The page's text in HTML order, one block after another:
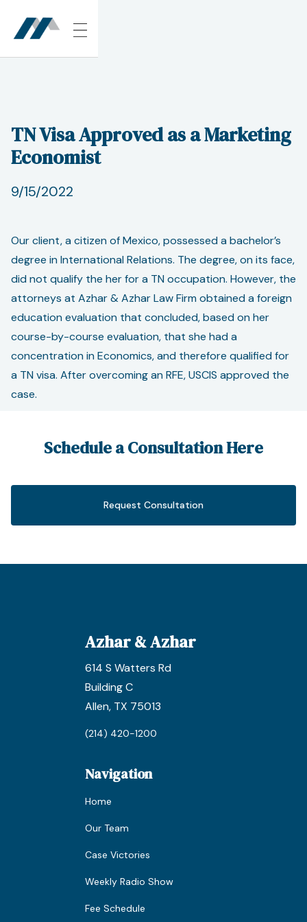
TN Visa Approved as a Marketing
Economist
9/15/2022
Our client, a citizen of Mexico, possessed a bachelor’s
degree in International Relations. The degree, on its face,
did not qualify the her for a TN occupation. However, the
attorneys at Azhar & Azhar Law Firm obtained a foreign
education evaluation that concluded, based on her
course-by-course evaluation, that she had a
concentration in Economics, and therefore qualified for
a TN visa. After overcoming an RFE, USCIS approved the
case.
Schedule a Consultation Here
Request Consultation
Azhar & Azhar
614 S Watters Rd
Building C
Allen, TX 75013
(214) 420-1200
Navigation
Home
Our Team
Case Victories
Weekly Radio Show
Fee Schedule